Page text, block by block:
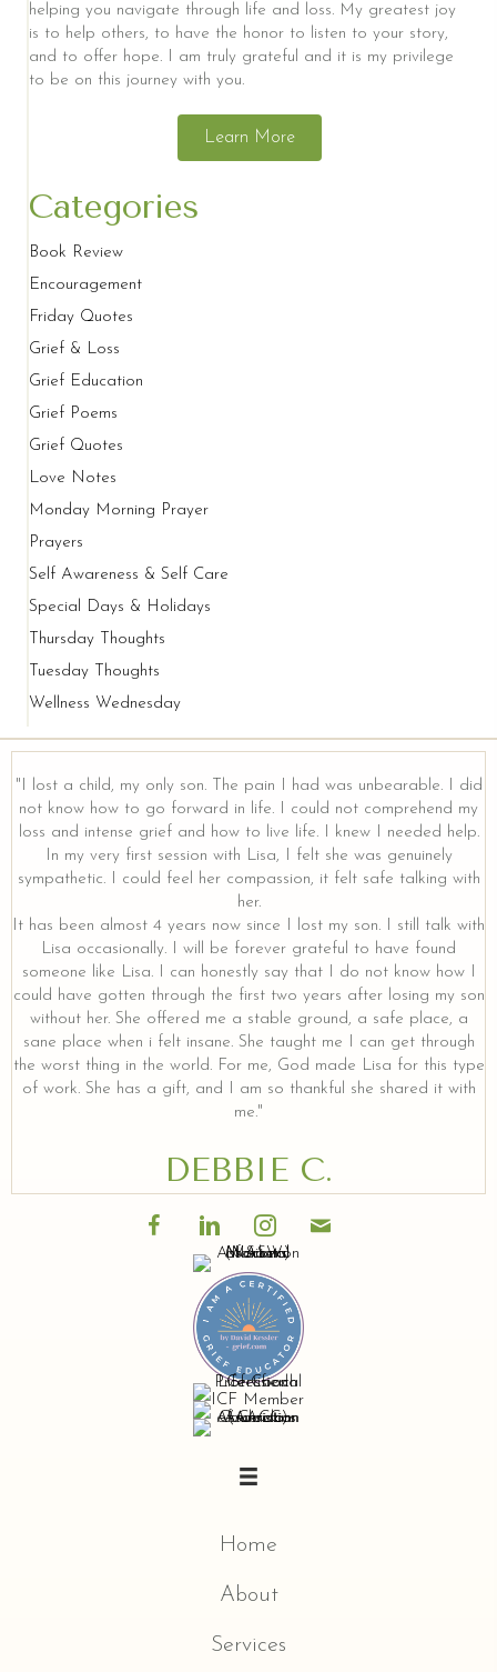
helping you navigate through life and loss. My greatest joy
is to help others, to have the honor to listen to your story,
and to offer hope. I am truly grateful and it is my privilege
to be on this journey with you.
Learn More
Categories
Book Review
Encouragement
Friday Quotes
Grief & Loss
Grief Education
Grief Poems
Grief Quotes
Love Notes
Monday Morning Prayer
Prayers
Self Awareness & Self Care
Special Days & Holidays
Thursday Thoughts
Tuesday Thoughts
Wellness Wednesday
"I lost a child, my only son. The pain I had was unbearable. I did
not know how to go forward in life. I could not comprehend my
loss and intense grief and how to live life. I knew I needed help.
In my very first session with Lisa, I felt she was genuinely
sympathetic. I could feel her compassion, it felt safe talking with
her.
It has been almost 4 years now since I lost my son. I still talk with
Lisa occasionally. I will be forever grateful to have found
someone like Lisa. I can honestly say that I do not know how I
could have gotten through the first two years after losing my son
without her. She offered me a stable ground, a safe place, a
sane place when i felt insane. She taught me I can get through
the worst thing in the world. For me, God made Lisa for this type
of work. She has a gift, and I am so thankful she shared it with
me."
DEBBIE C.
Home
About
Services